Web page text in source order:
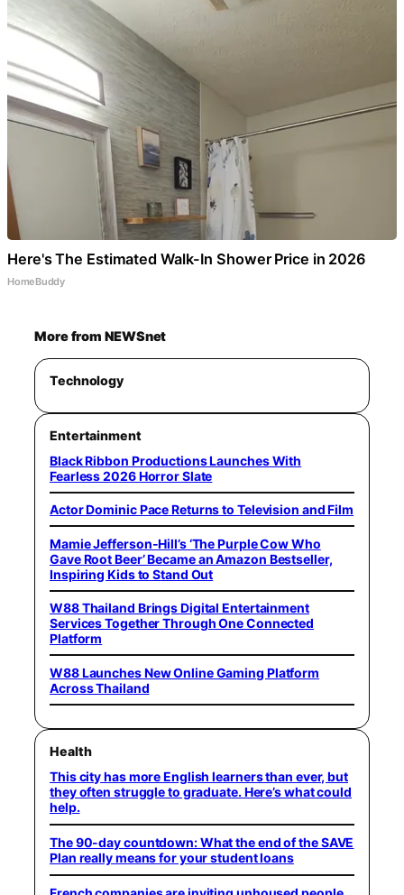
Here's The Estimated Walk-In Shower Price in 2026
HomeBuddy
More from NEWSnet
Technology
Entertainment
Black Ribbon Productions Launches With
Fearless 2026 Horror Slate
Actor Dominic Pace Returns to Television and Film
Mamie Jefferson-Hill’s ‘The Purple Cow Who
Gave Root Beer’ Became an Amazon Bestseller,
Inspiring Kids to Stand Out
W88 Thailand Brings Digital Entertainment
Services Together Through One Connected
Platform
W88 Launches New Online Gaming Platform
Across Thailand
Health
This city has more English learners than ever, but
they often struggle to graduate. Here’s what could
help.
The 90-day countdown: What the end of the SAVE
Plan really means for your student loans